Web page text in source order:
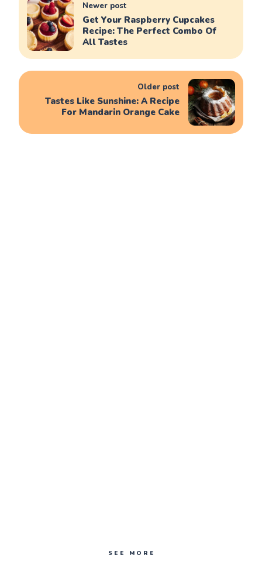
Newer post
Get Your Raspberry Cupcakes
Recipe: The Perfect Combo Of
All Tastes
Older post
Tastes Like Sunshine: A Recipe
For Mandarin Orange Cake
SEE MORE